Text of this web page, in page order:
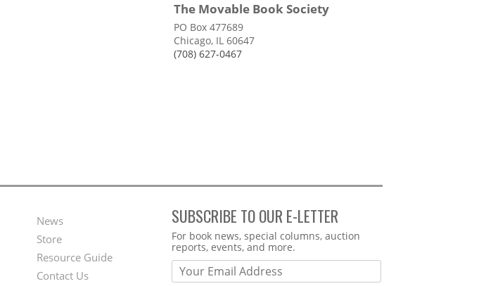
The Movable Book Society
PO Box 477689
Chicago, IL 60647
(708) 627-0467
Second
Footer
News
Store
Resource Guide
Contact Us
SUBSCRIBE TO OUR E-LETTER
Webform
For book news, special columns, auction
reports, events, and more.